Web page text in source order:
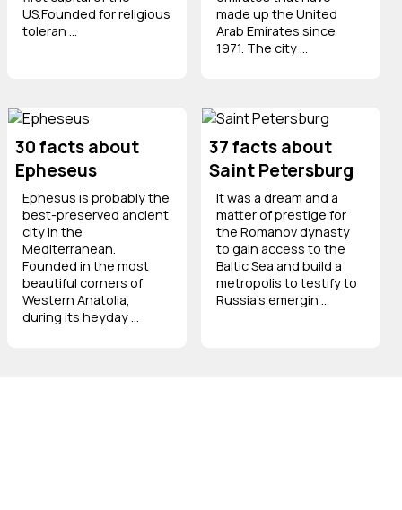
US.Founded for religious
toleran ...
made up the United
Arab Emirates since
1971. The city ...
30 facts about
Epheseus
Ephesus is probably the
best-preserved ancient
city in the
Mediterranean.
Founded in the most
beautiful corners of
Western Anatolia,
during its heyday ...
37 facts about
Saint Petersburg
It was a dream and a
matter of prestige for
the Romanov dynasty
to gain access to the
Baltic Sea and build a
metropolis to testify to
Russia's emergin ...